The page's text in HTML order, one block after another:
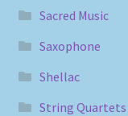
Sacred Music
Saxophone
Shellac
String Quartets